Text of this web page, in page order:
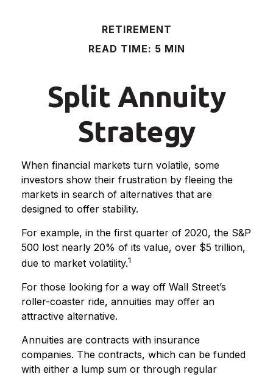
RETIREMENT
READ TIME: 5 MIN
Split Annuity
Strategy
When financial markets turn volatile, some
investors show their frustration by fleeing the
markets in search of alternatives that are
designed to offer stability.
For example, in the first quarter of 2020, the S&P
500 lost nearly 20% of its value, over $5 trillion,
due to market volatility.1
For those looking for a way off Wall Street’s
roller-coaster ride, annuities may offer an
attractive alternative.
Annuities are contracts with insurance
companies. The contracts, which can be funded
with either a lump sum or through regular